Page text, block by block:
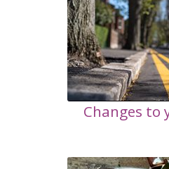
Changes to